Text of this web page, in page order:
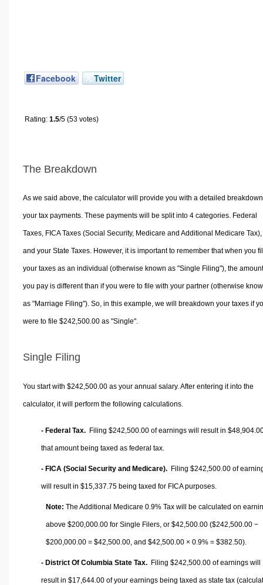
Facebook Twitter
Rating: 1.5/5 (53 votes)
The Breakdown
As we said above, the calculator will provide you with a detailed
your tax payments. These payments will be split into 4 categories. Federal
Taxes, FICA Taxes (Social Security, Medicare and Additional Medicare Tax),
and your State Taxes. However, it is important to remember that when you
your taxes as an individual (otherwise known as "Single Filing"), the amount
you pay is different than if you were to file with your partner (otherwise
as "Marriage Filing"). So, in this example, we will breakdown your taxes if
were to file $242,500.00 as "Single".
Single Filing
You start with $242,500.00 as your annual salary. After entering it into the
calculator, it will perform the following calculations.
- Federal Tax. Filing $242,500.00 of earnings will result in
that amount being taxed as federal tax.
- FICA (Social Security and Medicare). Filing $242,500.00 of
will result in $15,337.75 being taxed for FICA purposes.
Note: The Additional Medicare 0.9% Tax will be calculated on
above $200,000.00 for Single Filers, or $42,500.00 ($242,500.00 −
$200,000.00 = $42,500.00 , and $42,500.00 × 0.9% = $382.50).
- District Of Columbia State Tax. Filing $242,500.00 of earnings will
result in $17,644.00 of your earnings being taxed as state tax